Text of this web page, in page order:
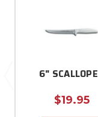
6"
$19.95